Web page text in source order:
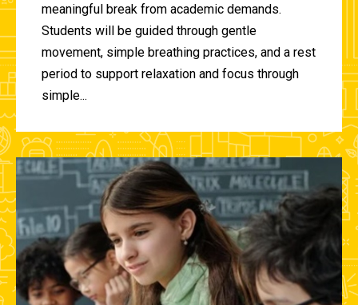
meaningful break from academic demands.
Students will be guided through gentle
movement, simple breathing practices, and a rest
period to support relaxation and focus through
simple...